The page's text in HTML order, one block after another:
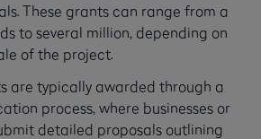
These grants can range from a
to several million, depending on
of the project.
are typically awarded through a
process, where businesses or
detailed proposals outlining